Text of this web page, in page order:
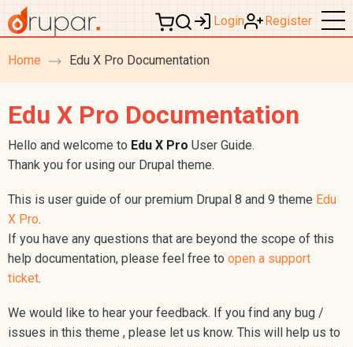
Login Register
breadcrumb
navigation
Home Edu X Pro Documentation
Edu X Pro Documentation
Hello and welcome to Edu X Pro User Guide.
Thank you for using our Drupal theme.
This is user guide of our premium Drupal 8 and 9 theme Edu
X Pro.
If you have any questions that are beyond the scope of this
help documentation, please feel free to open a support
ticket.
We would like to hear your feedback. If you find any bug /
issues in this theme , please let us know. This will help us to